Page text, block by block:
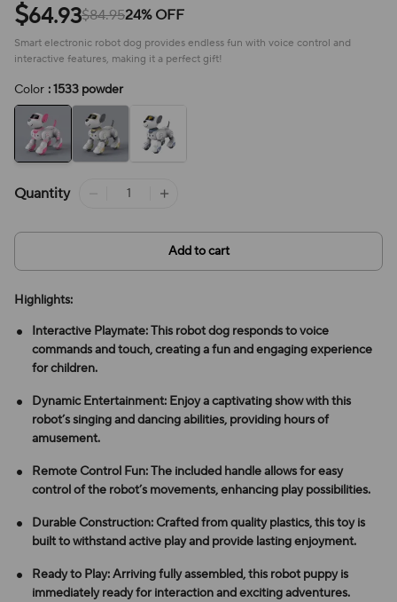
$64.93$84.9524% OFF
Smart electronic robot dog provides endless fun with voice control and
interactive features, making it a perfect gift!
Color : 1533 powder
Quantity
Add to cart
Highlights:
Interactive Playmate: This robot dog responds to voice
commands and touch, creating a fun and engaging experience
for children.
Dynamic Entertainment: Enjoy a captivating show with this
robot’s singing and dancing abilities, providing hours of
amusement.
Remote Control Fun: The included handle allows for easy
control of the robot’s movements, enhancing play possibilities.
Durable Construction: Crafted from quality plastics, this toy is
built to withstand active play and provide lasting enjoyment.
Ready to Play: Arriving fully assembled, this robot puppy is
immediately ready for interaction and exciting adventures.